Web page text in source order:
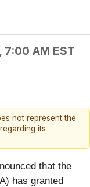
AM EST
not represent the
its
that the
has granted